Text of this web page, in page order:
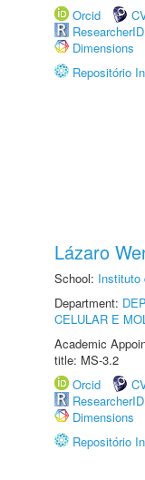
Orcid
ResearcherID
Dimensions
Repositório
Lázaro
School: Instituto
Department:
CELULAR E
Academic
title: MS-3.2
Orcid
ResearcherID
Dimensions
Repositório